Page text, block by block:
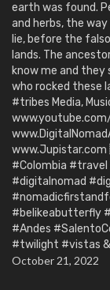
earth was found.
and herbs, the
lie, before the
lands. The
know me and
who rocked these
#tribes Media,
#Colombia
#digitalnomad
#belikeabutterfly
#Andes
#twilight #vistas
October 21, 2022